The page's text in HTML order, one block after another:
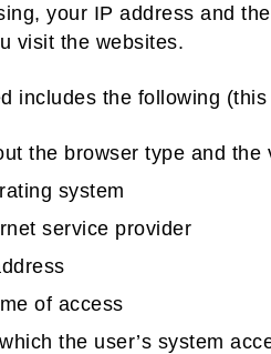
your IP address and
visit the websites.
includes the following
the browser type and the
system
service provider
of access
the user’s system